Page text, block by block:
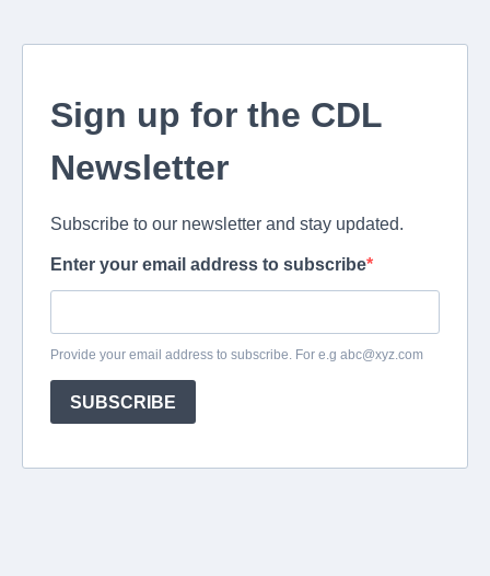
Sign up for the CDL
Newsletter
Subscribe to our newsletter and stay updated.
Enter your email address to subscribe
Provide your email address to subscribe. For e.g abc@xyz.com
SUBSCRIBE